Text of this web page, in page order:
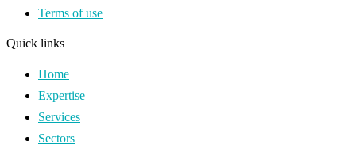
Terms of use
Quick links
Home
Expertise
Services
Sectors